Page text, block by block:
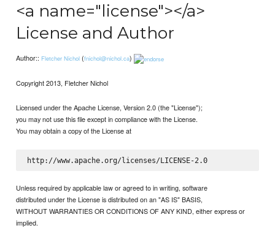
<a name="license"></a>
License and Author
Author:: Fletcher Nichol (fnichol@nichol.ca)
Copyright 2013, Fletcher Nichol
Licensed under the Apache License, Version 2.0 (the "License");
you may not use this file except in compliance with the License.
You may obtain a copy of the License at
http://www.apache.org/licenses/LICENSE-2.0
Unless required by applicable law or agreed to in writing, software
distributed under the License is distributed on an "AS IS" BASIS,
WITHOUT WARRANTIES OR CONDITIONS OF ANY KIND, either express or
implied.